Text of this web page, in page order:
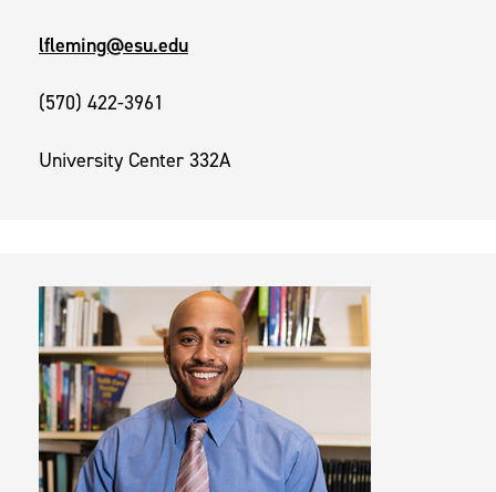
lfleming@esu.edu
(570) 422-3961
University Center 332A